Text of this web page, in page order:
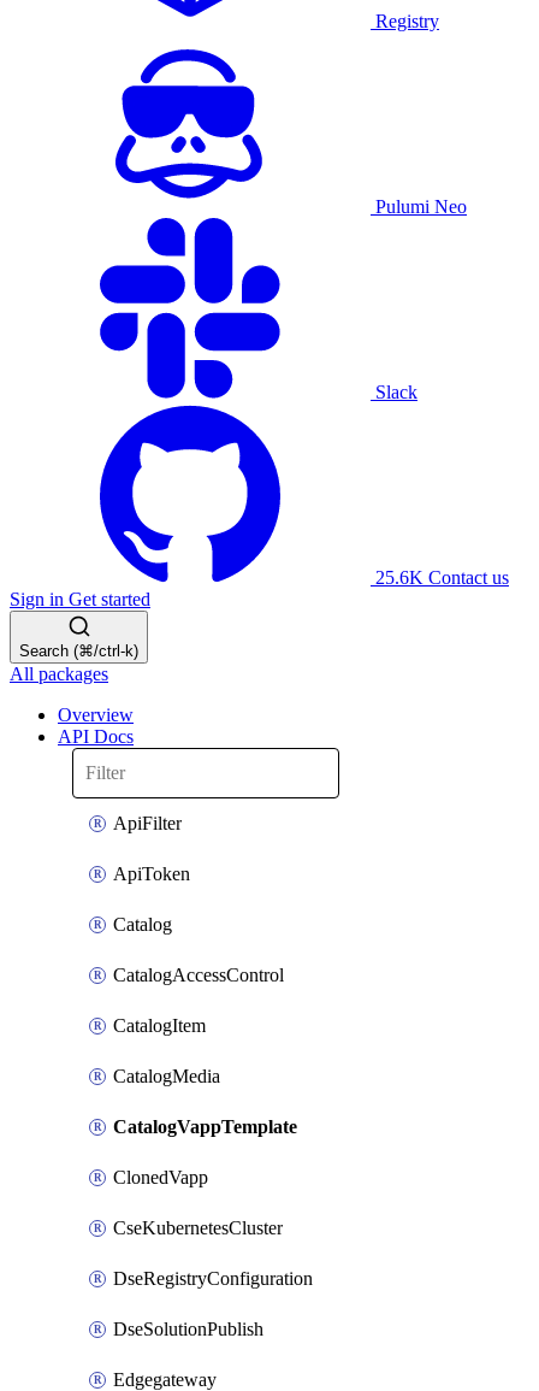
Registry
Pulumi Neo
Slack
25.6K Contact us
Sign in Get started
Search (⌘/ctrl-k)
All packages
Overview
API Docs
ApiFilter
ApiToken
Catalog
CatalogAccessControl
CatalogItem
CatalogMedia
CatalogVappTemplate
ClonedVapp
CseKubernetesCluster
DseRegistryConfiguration
DseSolutionPublish
Edgegateway